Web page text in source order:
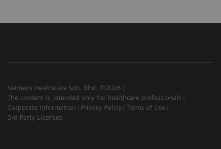
Siemens Healthcare Sdn. Bhd. ©2026
The content is intended only for healthcare professionals
Corporate Information
Privacy Policy Terms of Use
3rd Party Licenses